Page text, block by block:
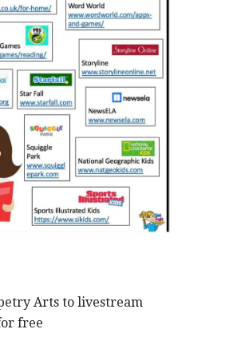
Arts to livestream
free